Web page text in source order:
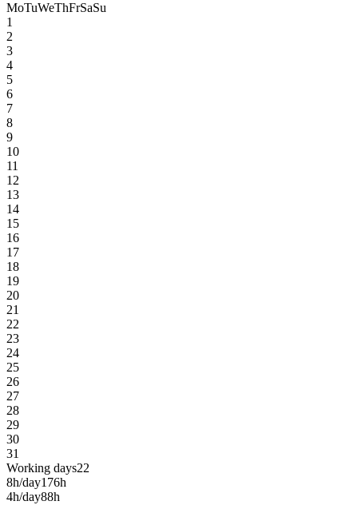
MoTuWeThFrSaSu
1
2
3
4
5
6
7
8
9
10
11
12
13
14
15
16
17
18
19
20
21
22
23
24
25
26
27
28
29
30
31
Working days22
8h/day176h
4h/day88h